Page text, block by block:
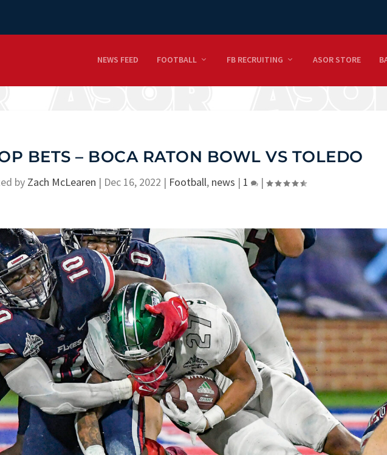
NEWS FEED FOOTBALL FB RECRUITING ASOR STORE
BETS – BOCA RATON BOWL VS TOLEDO
by Zach McLearen | Dec 16, 2022 | Football, news | 1 |